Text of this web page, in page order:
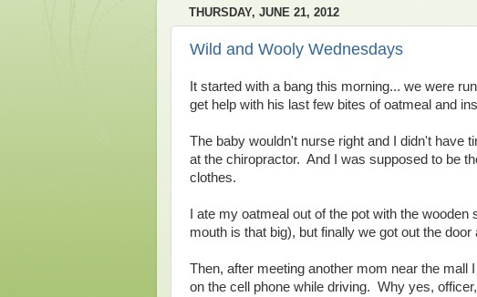
THURSDAY, JUNE 21, 2012
Wild and Wooly Wednesdays
It started with a bang this morning... we were
get help with his last few bites of oatmeal and
The baby wouldn't nurse right and I didn't have
at the chiropractor. And I was supposed to be
clothes.
I ate my oatmeal out of the pot with the
mouth is that big), but finally we got out the door
Then, after meeting another mom near the
on the cell phone while driving. Why yes,